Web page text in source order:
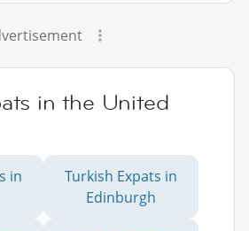
in the United
in
Turkish Expats in
Edinburgh